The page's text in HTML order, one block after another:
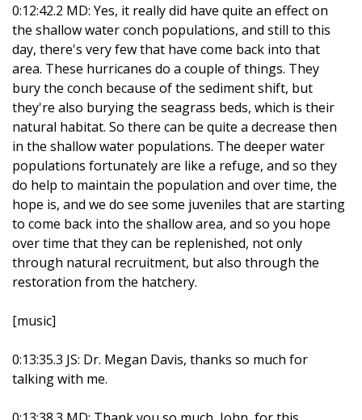
0:12:42.2 MD: Yes, it really did have quite an effect on
the shallow water conch populations, and still to this
day, there's very few that have come back into that
area. These hurricanes do a couple of things. They
bury the conch because of the sediment shift, but
they're also burying the seagrass beds, which is their
natural habitat. So there can be quite a decrease then
in the shallow water populations. The deeper water
populations fortunately are like a refuge, and so they
do help to maintain the population and over time, the
hope is, and we do see some juveniles that are starting
to come back into the shallow area, and so you hope
over time that they can be replenished, not only
through natural recruitment, but also through the
restoration from the hatchery.
[music]
0:13:35.3 JS: Dr. Megan Davis, thanks so much for
talking with me.